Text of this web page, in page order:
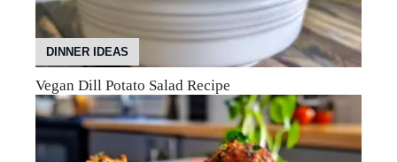
DINNER IDEAS
Vegan Dill Potato Salad Recipe